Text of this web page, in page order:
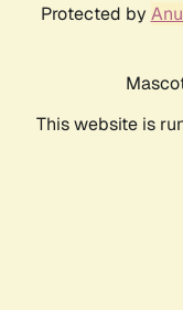
Protected by
This website is